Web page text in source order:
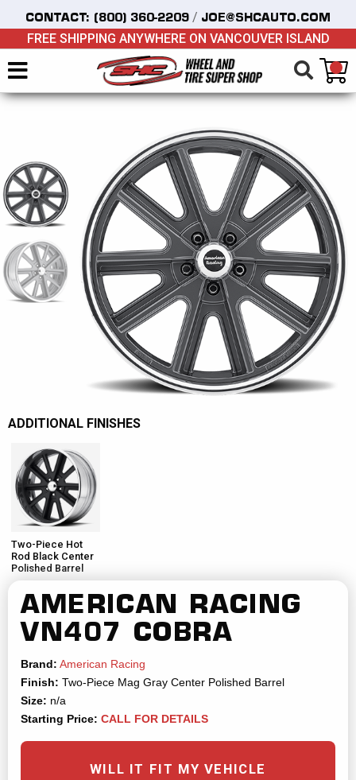
CONTACT: (800) 360-2209 / JOE@SHCAUTO.COM
FREE SHIPPING ANYWHERE ON VANCOUVER ISLAND
ADDITIONAL FINISHES
Two-Piece Hot
Rod Black Center
Polished Barrel
AMERICAN RACING
VN407 COBRA
Brand: American Racing
Finish: Two-Piece Mag Gray Center Polished Barrel
Size: n/a
Starting Price: CALL FOR DETAILS
WILL IT FIT MY VEHICLE